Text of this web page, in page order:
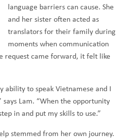
language barriers can cause. She
and her sister often acted as
translators for their family during
moments when communication
request came forward, it felt like
ability to speak Vietnamese and I
Lam. “When the opportunity
in and put my skills to use.”
stemmed from her own journey.